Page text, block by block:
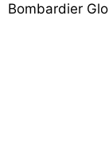
Bombardier